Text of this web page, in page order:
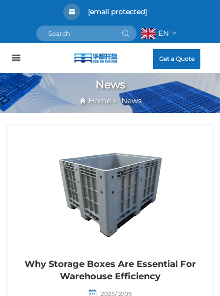
[email protected]
EN
Get a Quote
News
Home>News
Why Storage Boxes Are Essential For
Warehouse Efficiency
2025/12/09